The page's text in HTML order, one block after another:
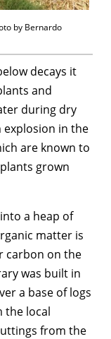
by Bernardo
decays it
and
during dry
explosion in the
are known to
grown
a heap of
matter is
carbon on the
was built in
a base of logs
the local
from the